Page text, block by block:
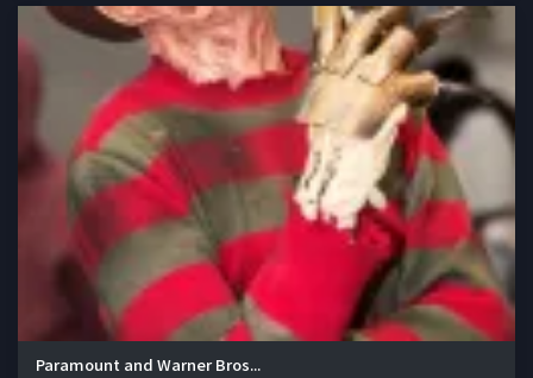
Paramount and Warner Bros...